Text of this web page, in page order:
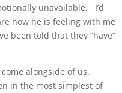
unavailable. I’d
how he is feeling with me
been told that they “have”
alongside of us.
in the most simplest of